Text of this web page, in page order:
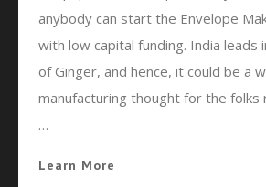
anybody can start the Envelope
with low capital funding. India leads
of Ginger, and hence, it could be a
manufacturing thought for the folks
…
Learn More